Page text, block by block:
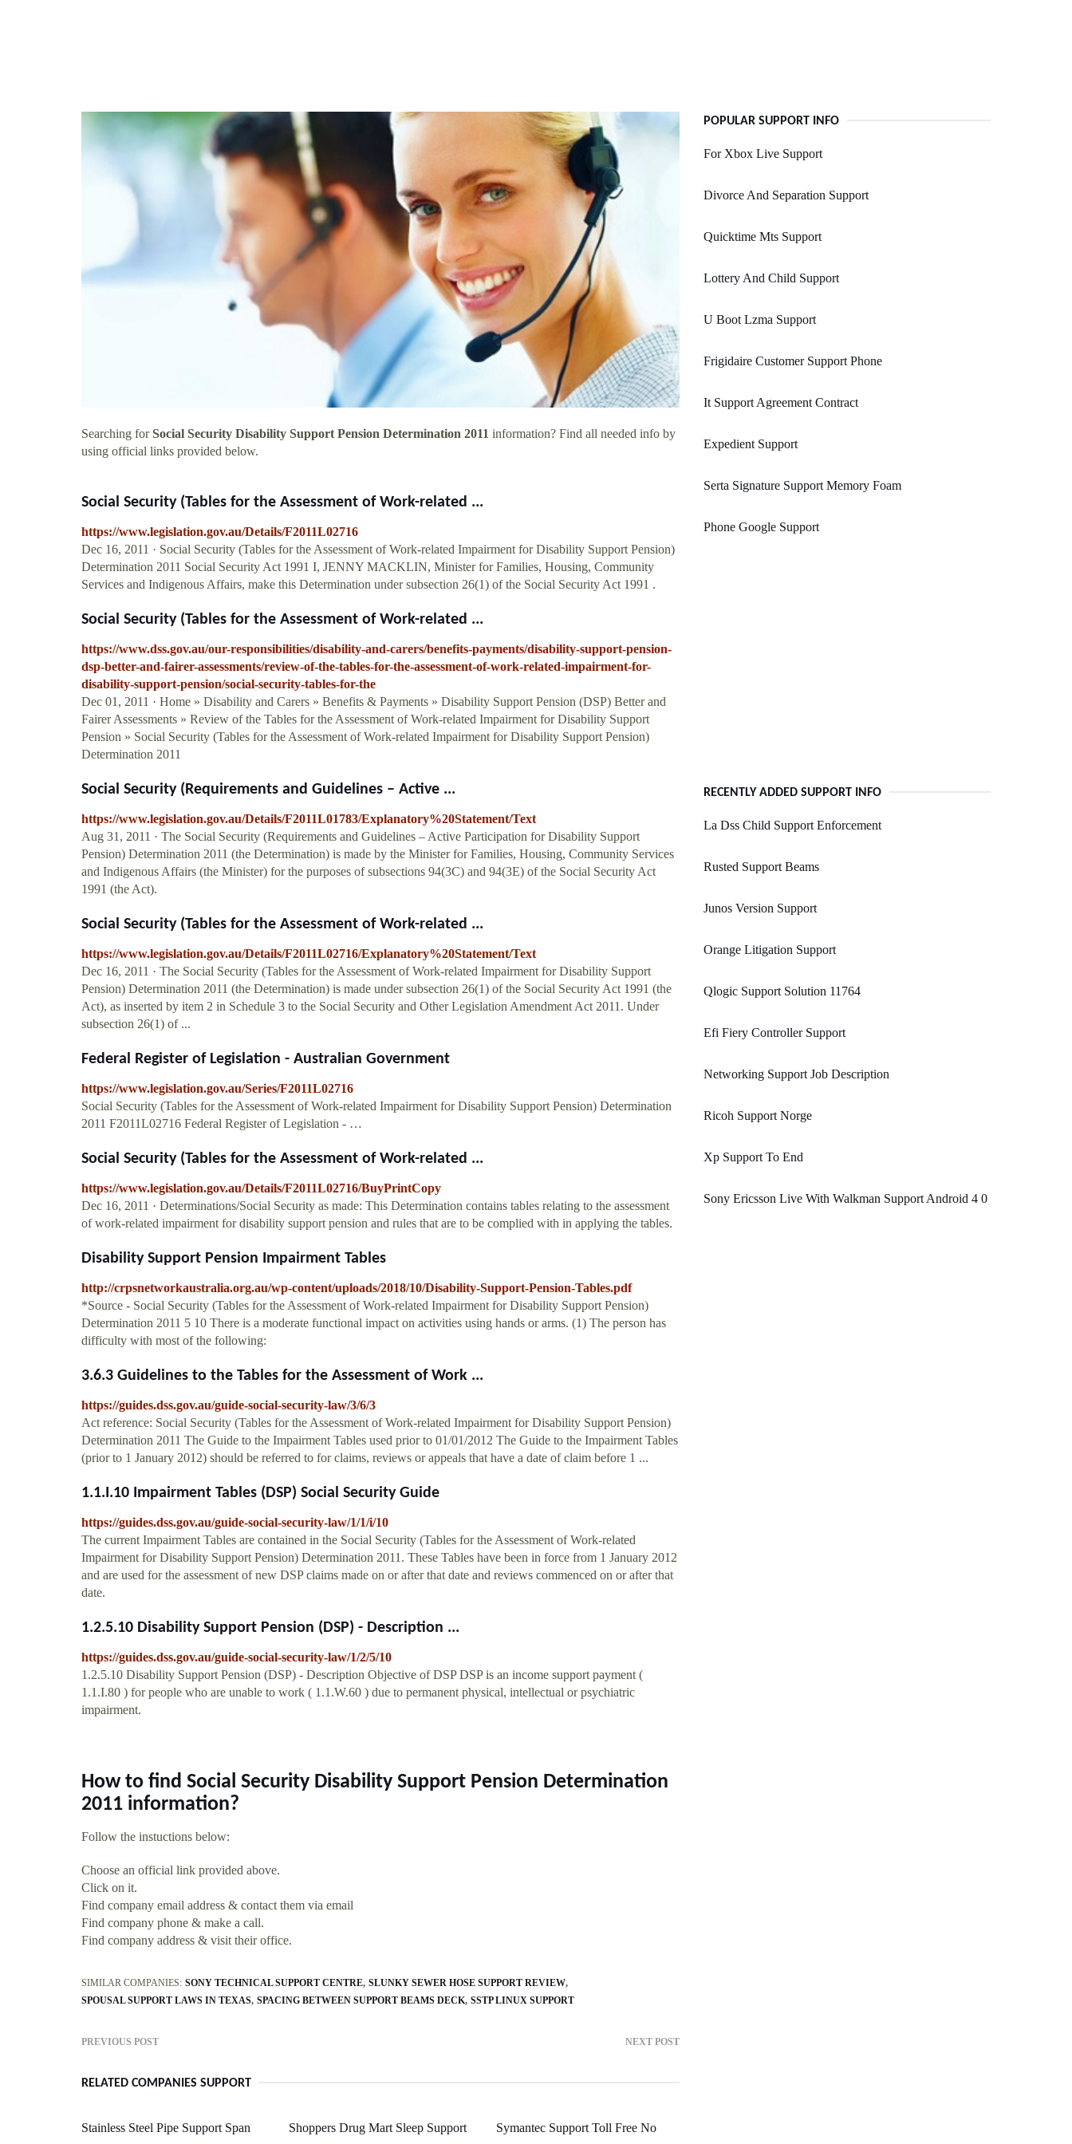
Searching forSocial Security Disability Support Pension Determination 2011 information? Find all needed info by
using official links provided below.
Social Security (Tables for the Assessment of Work-related ...
https://www.legislation.gov.au/Details/F2011L02716
Dec 16, 2011 · Social Security (Tables for the Assessment of Work-related Impairment for Disability Support Pension)
Determination 2011 Social Security Act 1991 I, JENNY MACKLIN, Minister for Families, Housing, Community
Services and Indigenous Affairs, make this Determination under subsection 26(1) of the Social Security Act 1991 .
Social Security (Tables for the Assessment of Work-related ...
https://www.dss.gov.au/our-responsibilities/disability-and-carers/benefits-payments/disability-support-pension-
dsp-better-and-fairer-assessments/review-of-the-tables-for-the-assessment-of-work-related-impairment-for-
disability-support-pension/social-security-tables-for-the
Dec 01, 2011 · Home » Disability and Carers » Benefits & Payments » Disability Support Pension (DSP) Better and
Fairer Assessments » Review of the Tables for the Assessment of Work-related Impairment for Disability Support
Pension » Social Security (Tables for the Assessment of Work-related Impairment for Disability Support Pension)
Determination 2011
Social Security (Requirements and Guidelines – Active ...
https://www.legislation.gov.au/Details/F2011L01783/Explanatory%20Statement/Text
Aug 31, 2011 · The Social Security (Requirements and Guidelines – Active Participation for Disability Support
Pension) Determination 2011 (the Determination) is made by the Minister for Families, Housing, Community Services
and Indigenous Affairs (the Minister) for the purposes of subsections 94(3C) and 94(3E) of the Social Security Act
1991 (the Act).
Social Security (Tables for the Assessment of Work-related ...
https://www.legislation.gov.au/Details/F2011L02716/Explanatory%20Statement/Text
Dec 16, 2011 · The Social Security (Tables for the Assessment of Work-related Impairment for Disability Support
Pension) Determination 2011 (the Determination) is made under subsection 26(1) of the Social Security Act 1991 (the
Act), as inserted by item 2 in Schedule 3 to the Social Security and Other Legislation Amendment Act 2011. Under
subsection 26(1) of ...
Federal Register of Legislation - Australian Government
https://www.legislation.gov.au/Series/F2011L02716
Social Security (Tables for the Assessment of Work-related Impairment for Disability Support Pension) Determination
2011 F2011L02716 Federal Register of Legislation - …
Social Security (Tables for the Assessment of Work-related ...
https://www.legislation.gov.au/Details/F2011L02716/BuyPrintCopy
Dec 16, 2011 · Determinations/Social Security as made: This Determination contains tables relating to the assessment
of work-related impairment for disability support pension and rules that are to be complied with in applying the tables.
Disability Support Pension Impairment Tables
http://crpsnetworkaustralia.org.au/wp-content/uploads/2018/10/Disability-Support-Pension-Tables.pdf
*Source - Social Security (Tables for the Assessment of Work-related Impairment for Disability Support Pension)
Determination 2011 5 10 There is a moderate functional impact on activities using hands or arms. (1) The person has
difficulty with most of the following:
3.6.3 Guidelines to the Tables for the Assessment of Work ...
https://guides.dss.gov.au/guide-social-security-law/3/6/3
Act reference: Social Security (Tables for the Assessment of Work-related Impairment for Disability Support Pension)
Determination 2011 The Guide to the Impairment Tables used prior to 01/01/2012 The Guide to the Impairment Tables
(prior to 1 January 2012) should be referred to for claims, reviews or appeals that have a date of claim before 1 ...
1.1.I.10 Impairment Tables (DSP) Social Security Guide
https://guides.dss.gov.au/guide-social-security-law/1/1/i/10
The current Impairment Tables are contained in the Social Security (Tables for the Assessment of Work-related
Impairment for Disability Support Pension) Determination 2011. These Tables have been in force from 1 January 2012
and are used for the assessment of new DSP claims made on or after that date and reviews commenced on or after that
date.
1.2.5.10 Disability Support Pension (DSP) - Description ...
https://guides.dss.gov.au/guide-social-security-law/1/2/5/10
1.2.5.10 Disability Support Pension (DSP) - Description Objective of DSP DSP is an income support payment (
1.1.I.80 ) for people who are unable to work ( 1.1.W.60 ) due to permanent physical, intellectual or psychiatric
impairment.
How to find Social Security Disability Support Pension Determination
2011 information?
Follow the instuctions below:
Choose an official link provided above.
Click on it.
Find company email address & contact them via email
Find company phone & make a call.
Find company address & visit their office.
SIMILAR COMPANIES: SONY TECHNICAL SUPPORT CENTRE SLUNKY SEWER HOSE SUPPORT REVIEW
SPOUSAL SUPPORT LAWS IN TEXAS SPACING BETWEEN SUPPORT BEAMS DECK SSTP LINUX SUPPORT
PREVIOUS POST NEXT POST
RELATED COMPANIES SUPPORT
Stainless Steel Pipe Support Span Shoppers Drug Mart Sleep Support Symantec Support Toll Free No
POPULAR SUPPORT INFO
For Xbox Live Support
Divorce And Separation Support
Quicktime Mts Support
Lottery And Child Support
U Boot Lzma Support
Frigidaire Customer Support Phone
It Support Agreement Contract
Expedient Support
Serta Signature Support Memory Foam
Phone Google Support
RECENTLY ADDED SUPPORT INFO
La Dss Child Support Enforcement
Rusted Support Beams
Junos Version Support
Orange Litigation Support
Qlogic Support Solution 11764
Efi Fiery Controller Support
Networking Support Job Description
Ricoh Support Norge
Xp Support To End
Sony Ericsson Live With Walkman Support Android 4 0